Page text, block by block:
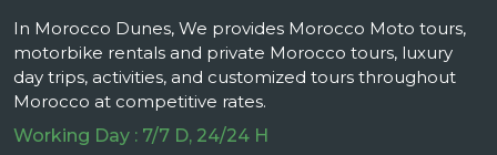
In Morocco Dunes, We provides Morocco Moto tours,
motorbike rentals and private Morocco tours, luxury
day trips, activities, and customized tours throughout
Morocco at competitive rates.
Working Day : 7/7 D, 24/24 H